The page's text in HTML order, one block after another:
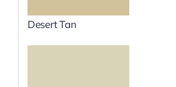
Desert Tan